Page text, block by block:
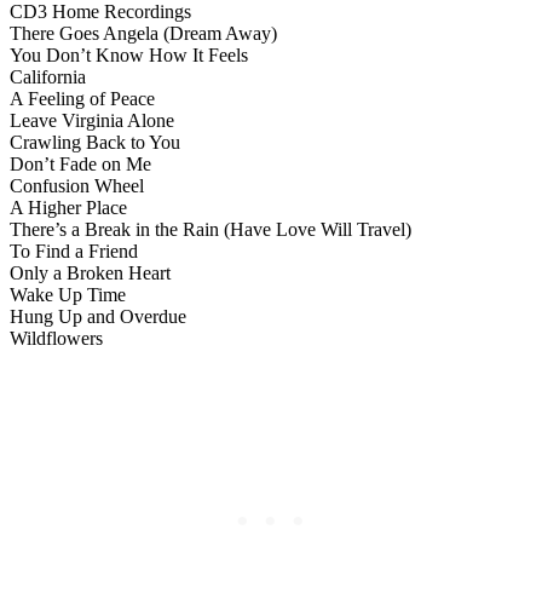
CD3 Home Recordings
There Goes Angela (Dream Away)
You Don’t Know How It Feels
California
A Feeling of Peace
Leave Virginia Alone
Crawling Back to You
Don’t Fade on Me
Confusion Wheel
A Higher Place
There’s a Break in the Rain (Have Love Will Travel)
To Find a Friend
Only a Broken Heart
Wake Up Time
Hung Up and Overdue
Wildflowers